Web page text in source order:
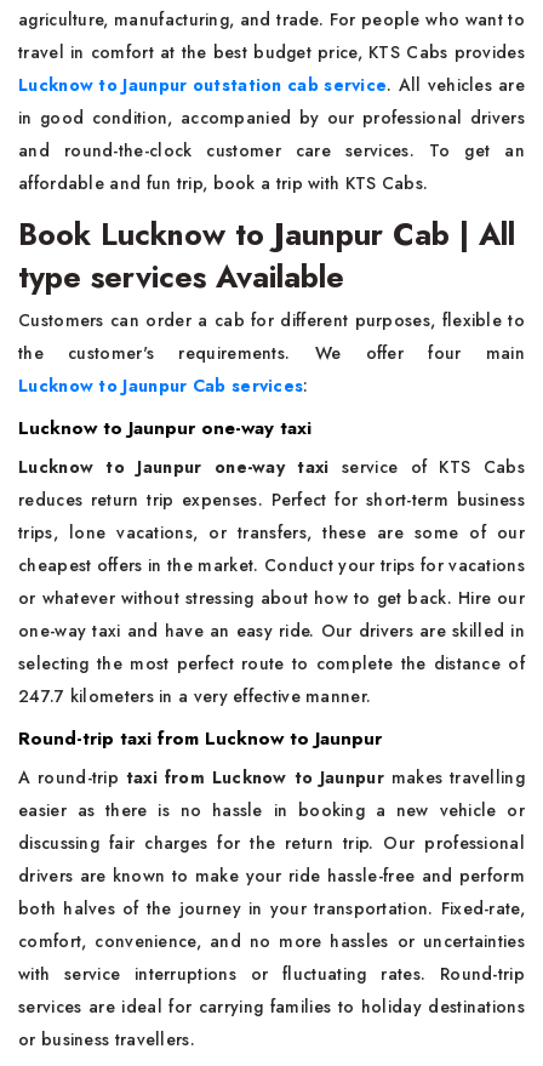
agriculture, manufacturing, and trade. For people who want to
travel in comfort at the best budget price, KTS Cabs provides
Lucknow to Jaunpur outstation cab service. All vehicles are
in good condition, accompanied by our professional drivers
and round-the-clock customer care services. To get an
affordable and fun trip, book a trip with KTS Cabs.
Book Lucknow to Jaunpur Cab | All
type services Available
Customers can order a cab for different purposes, flexible to
the customer's requirements. We offer four main
Lucknow to Jaunpur Cab services:
Lucknow to Jaunpur one-way taxi
Lucknow to Jaunpur one-way taxi service of KTS Cabs
reduces return trip expenses. Perfect for short-term business
trips, lone vacations, or transfers, these are some of our
cheapest offers in the market. Conduct your trips for vacations
or whatever without stressing about how to get back. Hire our
one-way taxi and have an easy ride. Our drivers are skilled in
selecting the most perfect route to complete the distance of
247.7 kilometers in a very effective manner.
Round-trip taxi from Lucknow to Jaunpur
A round-trip taxi from Lucknow to Jaunpur makes travelling
easier as there is no hassle in booking a new vehicle or
discussing fair charges for the return trip. Our professional
drivers are known to make your ride hassle-free and perform
both halves of the journey in your transportation. Fixed-rate,
comfort, convenience, and no more hassles or uncertainties
with service interruptions or fluctuating rates. Round-trip
services are ideal for carrying families to holiday destinations
or business travellers.